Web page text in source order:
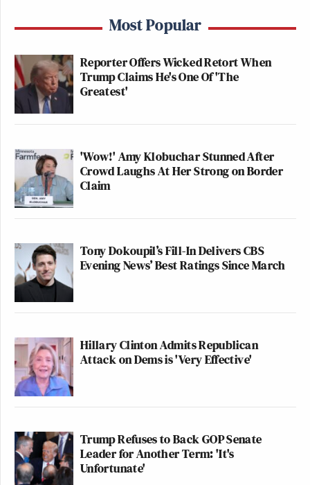
Most Popular
Reporter Offers Wicked Retort When
Trump Claims He's One Of 'The
Greatest'
'Wow!' Amy Klobuchar Stunned After
Crowd Laughs At Her Strong on Border
Claim
Tony Dokoupil’s Fill-In Delivers CBS
Evening News’ Best Ratings Since March
Hillary Clinton Admits Republican
Attack on Dems is 'Very Effective'
Trump Refuses to Back GOP Senate
Leader for Another Term: 'It's
Unfortunate'